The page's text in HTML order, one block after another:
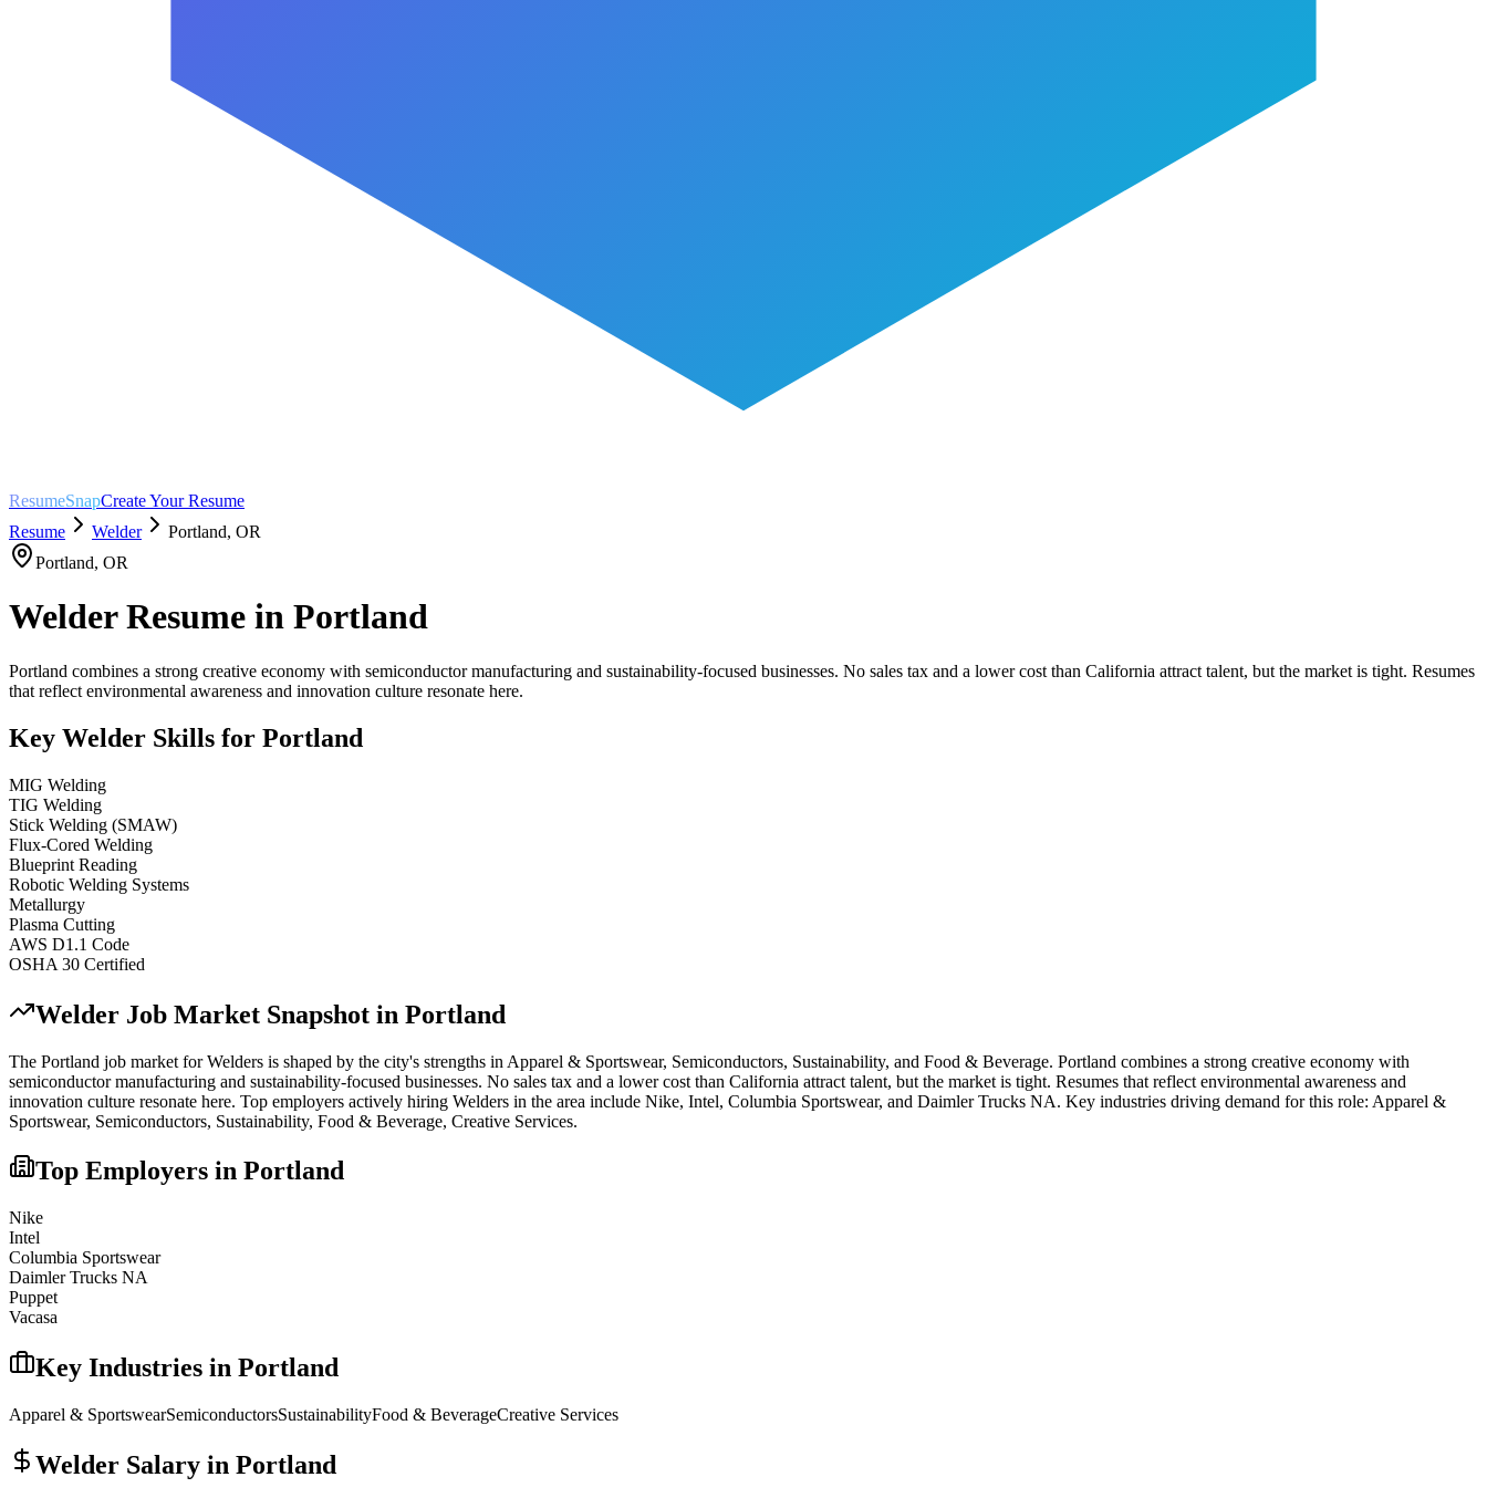
ResumeSnapCreate Your Resume
Resume
Welder Portland, OR
Portland, OR
WelderResume in Portland
Portland combines a strong creative economy with semiconductor manufacturing and sustainability-focused businesses. No sales tax and a lower cost than California attract talent, but the market is tight. Resumes
that reflect environmental awareness and innovation culture resonate here.
Key Welder Skills for Portland
MIG Welding
TIG Welding
Stick Welding (SMAW)
Flux-Cored Welding
Blueprint Reading
Robotic Welding Systems
Metallurgy
Plasma Cutting
AWS D1.1 Code
OSHA 30 Certified
Welder Job Market Snapshot in Portland
The Portland job market forWelders is shaped by the city's strengths in Apparel & Sportswear, Semiconductors, Sustainability, and Food & Beverage. Portland combines a strong creative economy with
semiconductor manufacturing and sustainability-focused businesses. No sales tax and a lower cost than California attract talent, but the market is tight. Resumes that reflect environmental awareness and
innovation culture resonate here. Top employers actively hiring Welders in the area include Nike, Intel, Columbia Sportswear, and Daimler Trucks NA. Key industries driving demand for this role: Apparel &
Sportswear, Semiconductors, Sustainability, Food & Beverage, Creative Services.
Top Employers in Portland
Nike
Intel
Columbia Sportswear
Daimler Trucks NA
Puppet
Vacasa
Key Industries in Portland
Apparel & SportswearSemiconductorsSustainabilityFood & BeverageCreative Services
Welder Salary in Portland